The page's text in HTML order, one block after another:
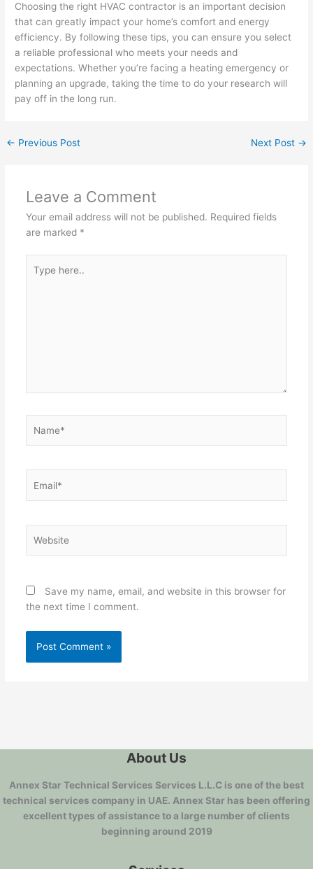
Choosing the right HVAC contractor is an important decision
that can greatly impact your home’s comfort and energy
efficiency. By following these tips, you can ensure you select
a reliable professional who meets your needs and
expectations. Whether you’re facing a heating emergency or
planning an upgrade, taking the time to do your research will
pay off in the long run.
← Previous Post Next Post →
Leave a Comment
Your email address will not be published. Required fields
are marked *
here..
Save my name, email, and website in this browser for
the next time I comment.
About Us
Annex Star Technical Services Services L.L.C is one of the best
technical services company in UAE. Annex Star has been offering
excellent types of assistance to a large number of clients
beginning around 2019